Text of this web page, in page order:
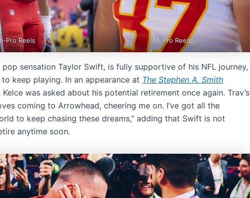
Pro Reels All-Pro Reels
pop sensation Taylor Swift, is fully supportive of his NFL journey,
keep playing. In an appearance at The Stephen A. Smith
Kelce was asked about his potential retirement once again. Trav’s
coming to Arrowhead, cheering me on. I’ve got all the
to keep chasing these dreams,” adding that Swift is not
anytime soon.